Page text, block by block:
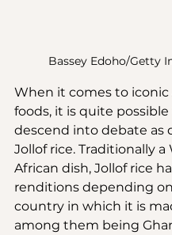
Bassey Edoho/Getty
When it comes to iconic
foods, it is quite
descend into debate as
Jollof rice. Traditionally a
African dish, Jollof rice
renditions depending
country in which it is
among them being